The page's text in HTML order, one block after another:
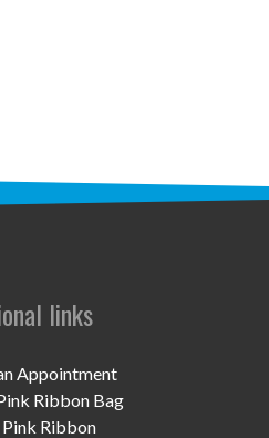
links
Appointment
Ribbon Bag
Ribbon